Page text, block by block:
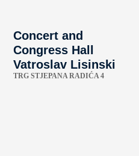
Concert and
Congress Hall
Vatroslav Lisinski
TRG STJEPANA RADIĆA 4